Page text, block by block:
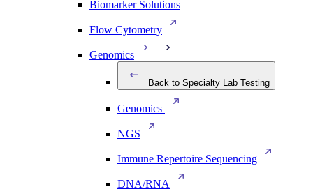
Biomarker Solutions
Flow Cytometry
Genomics
Back to Specialty Lab Testing
Genomics
NGS
Immune Repertoire Sequencing
DNA/RNA